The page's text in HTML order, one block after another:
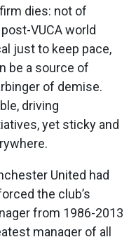
dies: not of
VUCA world
just to keep pace,
be a source of
of demise.
driving
yet sticky and
United had
the club’s
from 1986-2013
manager of all